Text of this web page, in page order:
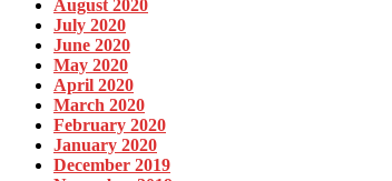
August 2020
July 2020
June 2020
May 2020
April 2020
March 2020
February 2020
January 2020
December 2019